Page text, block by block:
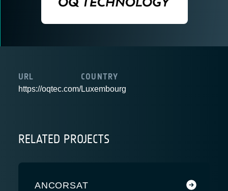
URL
https://oqtec.com/
COUNTRY
Luxembourg
RELATED PROJECTS
ANCORSAT